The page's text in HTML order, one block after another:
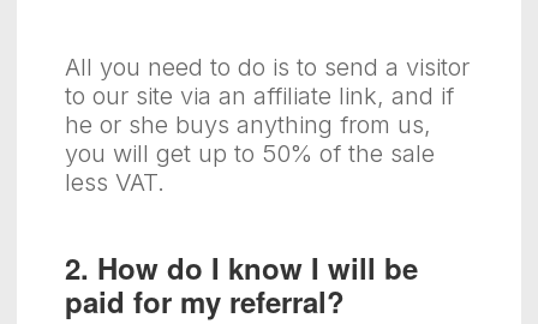
All you need to do is to send a visitor
to our site via an affiliate link, and if
he or she buys anything from us,
you will get up to 50% of the sale
less VAT.
2. How do I know I will be
paid for my referral?